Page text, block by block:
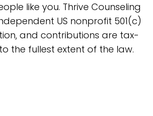
like you. Thrive Counseling
US nonprofit 501(c)
and contributions are tax-
the fullest extent of the law.